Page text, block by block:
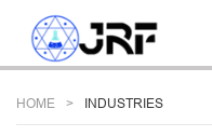
HOME INDUSTRIES